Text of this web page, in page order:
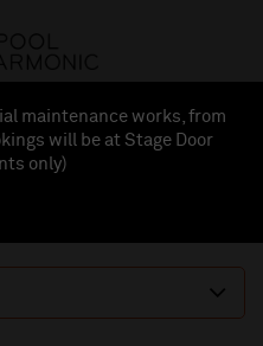
maintenance works, from
will be at Stage Door
only)